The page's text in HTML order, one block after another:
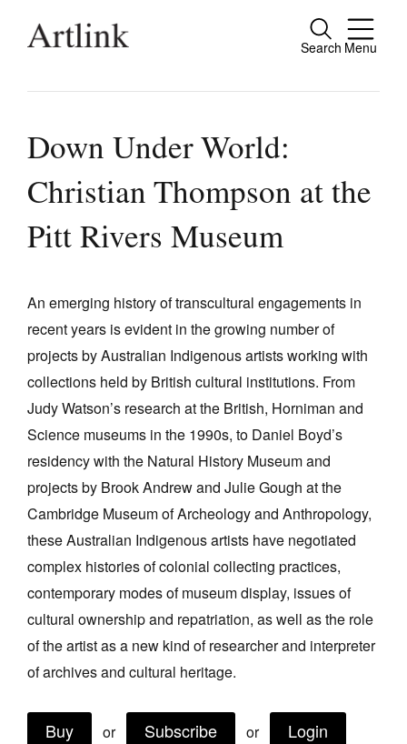
Search Menu
Close
people.
Reviews
Tributes
Extras
Shop / Subscribe
Join Mailing List
Stockists
Future Issues
Opportunities
About
Advertising
Donate
Contact
Search
Down Under World:
Christian Thompson at the
Pitt Rivers Museum
An emerging history of transcultural engagements in
recent years is evident in the growing number of
projects by Australian Indigenous artists working with
collections held by British cultural institutions. From
Judy Watson’s research at the British, Horniman and
Science museums in the 1990s, to Daniel Boyd’s
residency with the Natural History Museum and
projects by Brook Andrew and Julie Gough at the
Cambridge Museum of Archeology and Anthropology,
these Australian Indigenous artists have negotiated
complex histories of colonial collecting practices,
contemporary modes of museum display, issues of
cultural ownership and repatriation, as well as the role
of the artist as a new kind of researcher and interpreter
of archives and cultural heritage.
Buy or Subscribe or Login